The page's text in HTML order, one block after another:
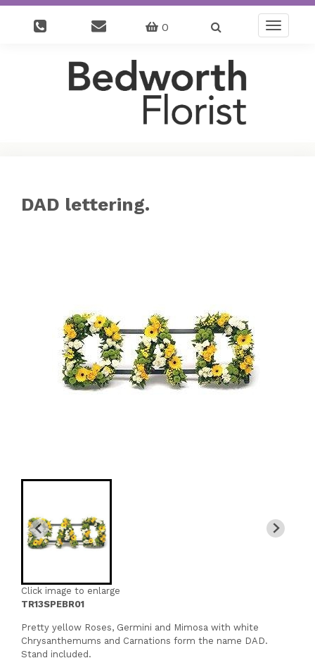
0
Toggle
DAD lettering.
Click image to enlarge
TR13SPEBR01
Pretty yellow Roses, Germini and Mimosa with white
Chrysanthemums and Carnations form the name DAD.
Stand included.